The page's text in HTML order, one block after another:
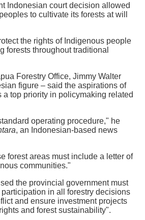
Indonesian court decision allowed
to cultivate its forests at will
the rights of Indigenous people
forests throughout traditional
Forestry Office, Jimmy Walter
figure – said the aspirations of
a top priority in policymaking related
operating procedure," he
, an Indonesian-based news
forest areas must include a letter of
communities."
the provincial government must
in all forestry decisions
and ensure investment projects
and forest sustainability".